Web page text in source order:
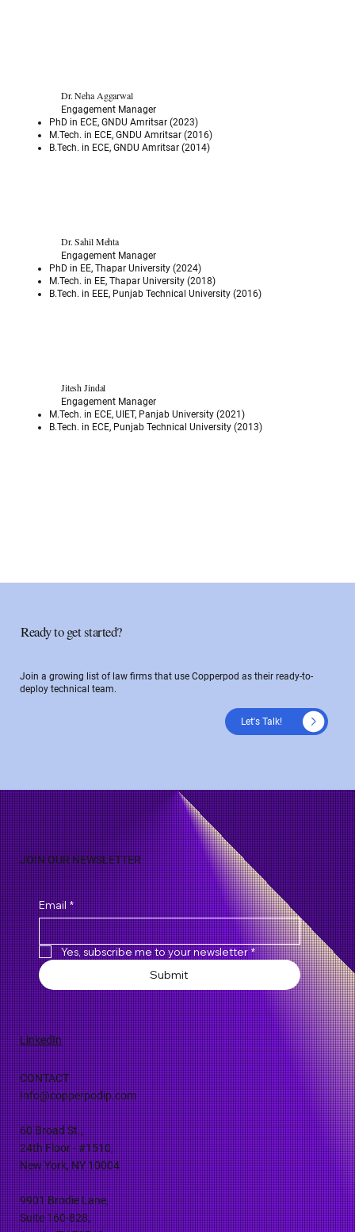
Dr. Neha Aggarwal
Engagement Manager
PhD in ECE, GNDU Amritsar (2023)
M.Tech. in ECE, GNDU Amritsar (2016)
B.Tech. in ECE, GNDU Amritsar (2014)
Dr. Sahil Mehta
Engagement Manager
PhD in EE, Thapar University (2024)
M.Tech. in EE, Thapar University (2018)
B.Tech. in EEE, Punjab Technical University (2016)
Jitesh Jindal
Engagement Manager
M.Tech. in ECE, UIET, Panjab University (2021)
B.Tech. in ECE, Punjab Technical University (2013)
Ready to get started?
Join a growing list of law firms that use Copperpod as their ready-to-
deploy technical team.
Let's Talk!
JOIN OUR NEWSLETTER
Email *
Yes, subscribe me to your newsletter *
Submit
LinkedIn
CONTACT
Info@copperpodip.com
60 Broad St.,
24th Floor - #1510,
New York, NY 10004
9901 Brodie Lane,
Suite 160-828,